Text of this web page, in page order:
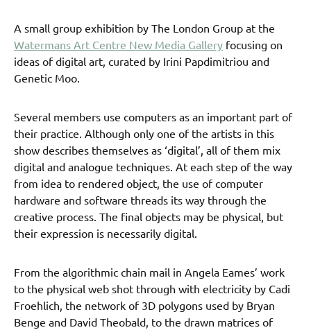
A small group exhibition by The London Group at the
Watermans Art Centre New Media Gallery focusing on
ideas of digital art, curated by Irini Papdimitriou and
Genetic Moo.
Several members use computers as an important part of
their practice. Although only one of the artists in this
show describes themselves as ‘digital’, all of them mix
digital and analogue techniques. At each step of the way
from idea to rendered object, the use of computer
hardware and software threads its way through the
creative process. The final objects may be physical, but
their expression is necessarily digital.
From the algorithmic chain mail in Angela Eames’ work
to the physical web shot through with electricity by Cadi
Froehlich, the network of 3D polygons used by Bryan
Benge and David Theobald, to the drawn matrices of